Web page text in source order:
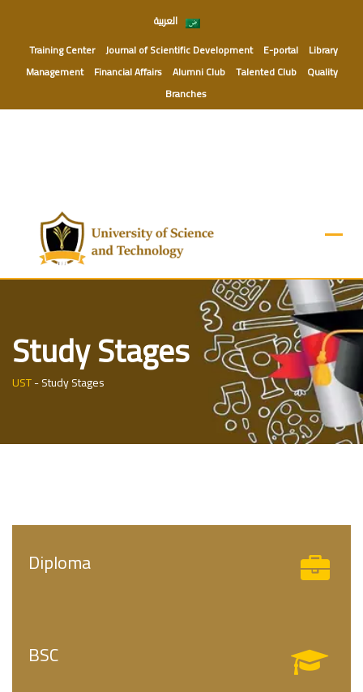
content
العربية
Training Center Journal of Scientific Development E-portal
Library
Management
Financial Affairs Alumni Club Talented Club
Quality
Branches
Study Stages
UST-Study Stages
Diploma
BSC